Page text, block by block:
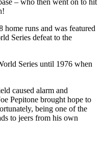
home runs and was featured
Series defeat to the
Series until 1976 when
caused alarm and
Pepitone brought hope to
being one of the
to jeers from his own